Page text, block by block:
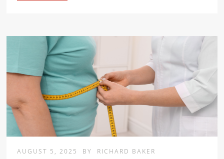
AUGUST 5, 2025 BY RICHARD BAKER